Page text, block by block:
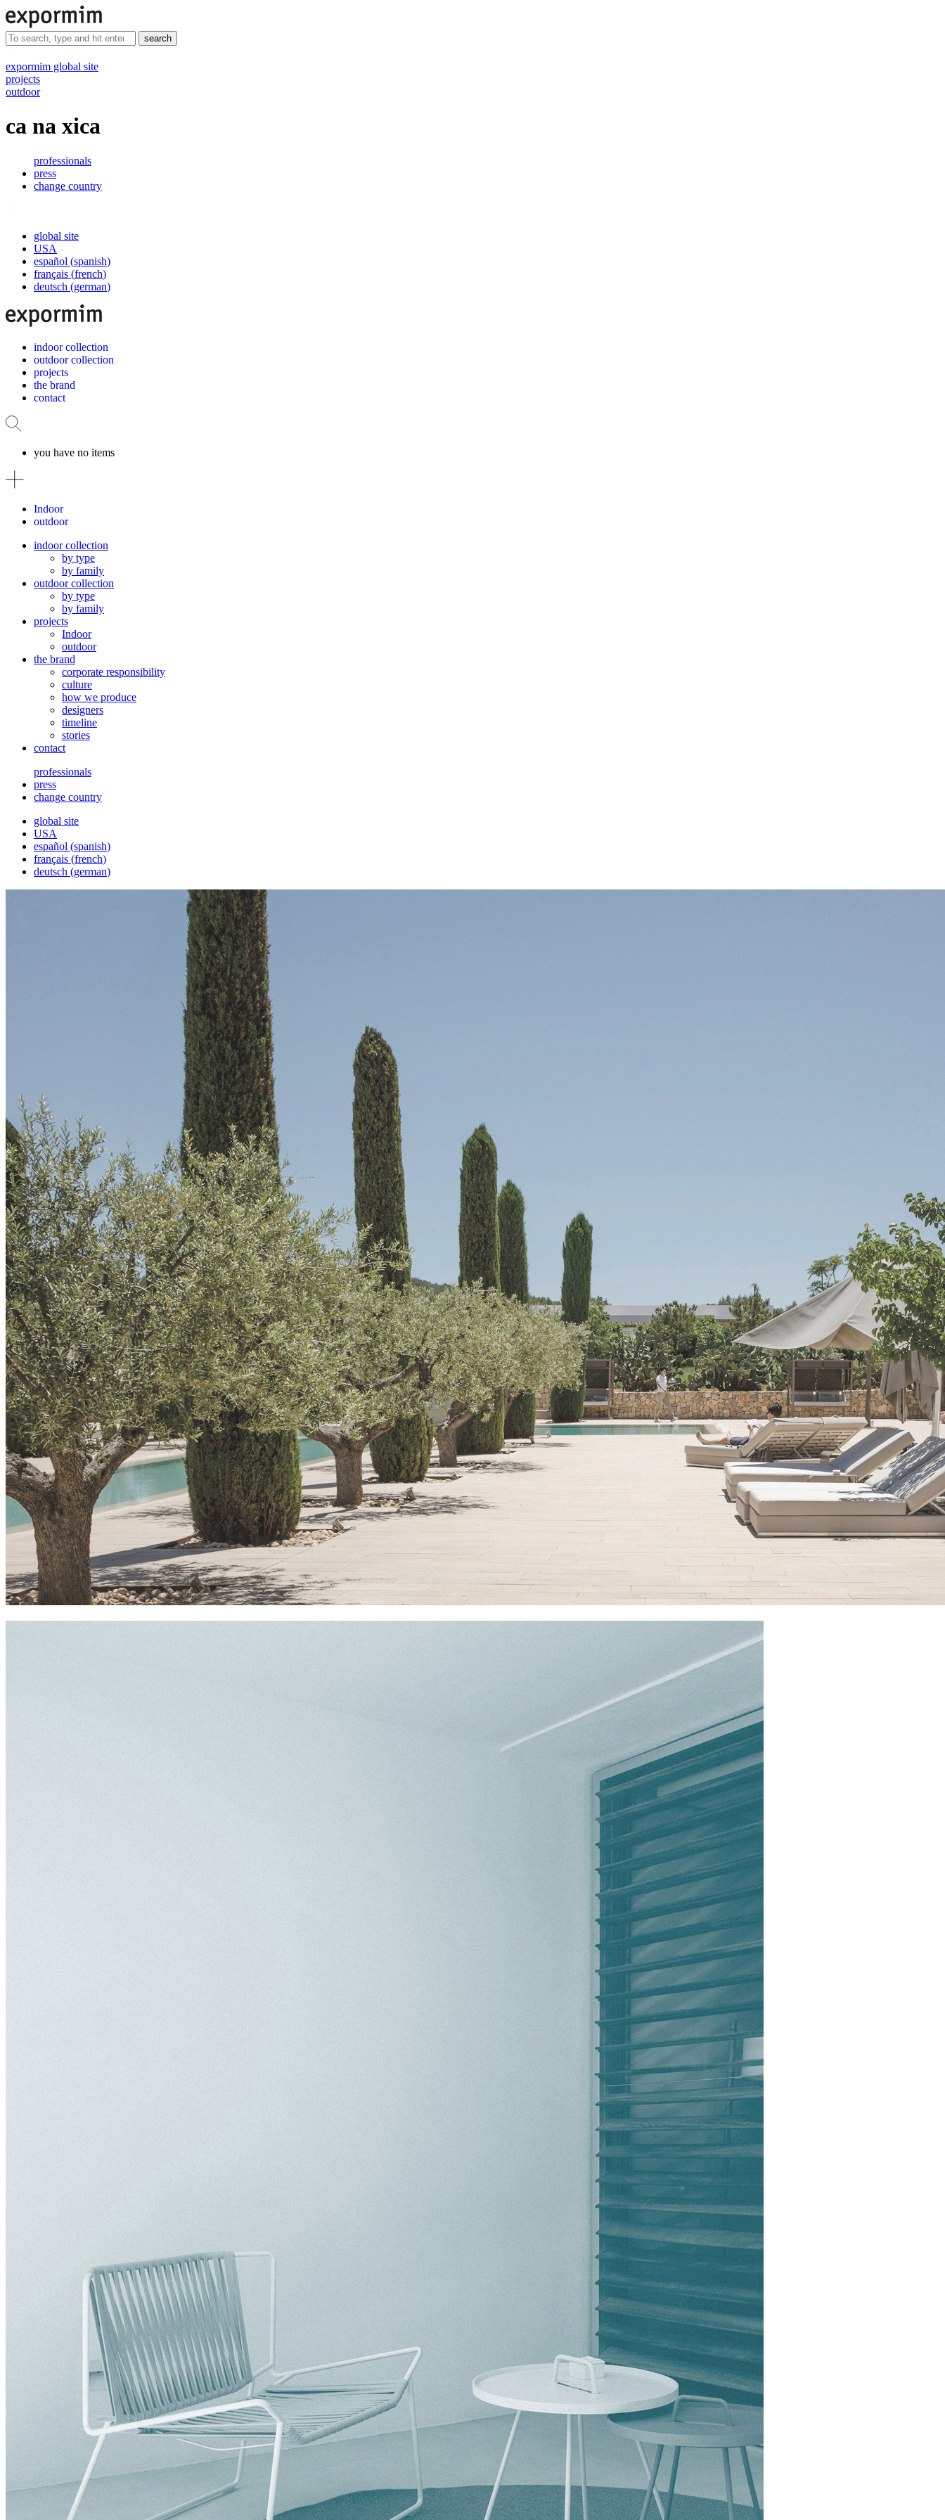
search
expormim global site
projects
outdoor
ca na xica
professionals
press
change country
global site
USA
español (spanish)
français (french)
deutsch (german)
indoor collection
outdoor collection
projects
the brand
contact
you have no items
Indoor
outdoor
indoor collection
by type
by family
outdoor collection
by type
by family
projects
Indoor
outdoor
the brand
corporate responsibility
culture
how we produce
designers
timeline
stories
contact
professionals
press
change country
global site
USA
español (spanish)
français (french)
deutsch (german)